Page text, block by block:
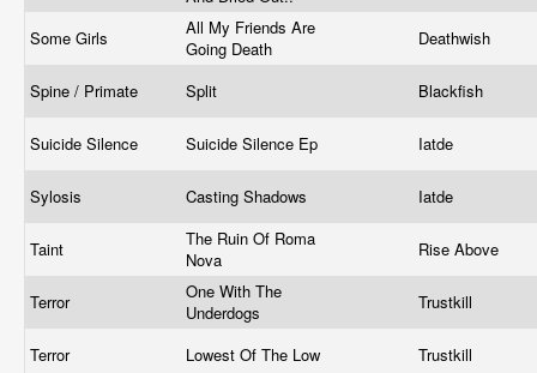
Some Girls
All My Friends Are
Going Death
Deathwish
Spine / Primate Split Blackfish
Suicide Silence Suicide Silence Ep Iatde
Sylosis Casting Shadows Iatde
Taint
The Ruin Of Roma
Nova
Rise Above
Terror
One With The
Underdogs
Trustkill
Terror Lowest Of The Low
Trustkill